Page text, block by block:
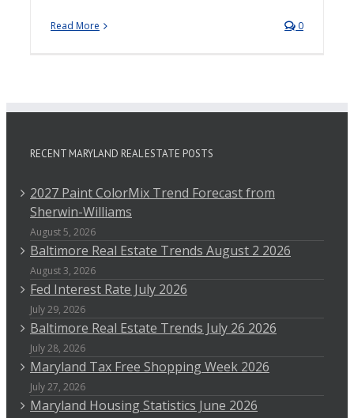
Read More 0
RECENT MARYLAND REAL ESTATE POSTS
2027 Paint ColorMix Trend Forecast from
Sherwin-Williams
August 5, 2026
Baltimore Real Estate Trends August 2 2026
August 3, 2026
Fed Interest Rate July 2026
July 29, 2026
Baltimore Real Estate Trends July 26 2026
July 28, 2026
Maryland Tax Free Shopping Week 2026
July 27, 2026
Maryland Housing Statistics June 2026